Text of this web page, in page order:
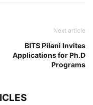
Next article
BITS Pilani Invites
Applications for Ph.D
Programs